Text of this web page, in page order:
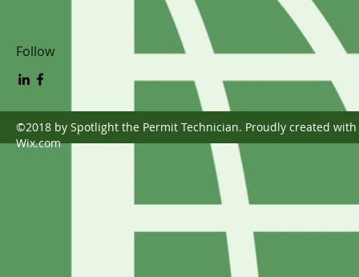
Follow
©2018 by Spotlight the Permit Technician. Proudly created with
Wix.com